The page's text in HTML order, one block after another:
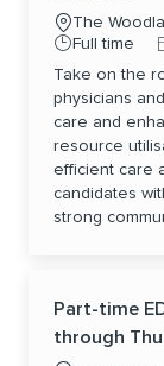
Location
The
Job Type
Full time
Take on the
physicians
care and
resource
efficient care
candidates
strong
Part-time
through